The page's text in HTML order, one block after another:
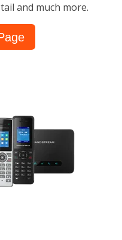
and much more.